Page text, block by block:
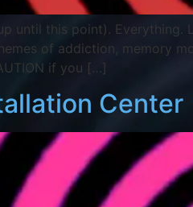
until this point). Everything.
of addiction, memory
if you […]
Center